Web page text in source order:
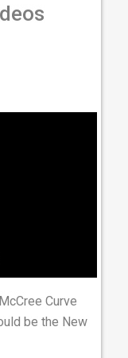
Curve
be the New